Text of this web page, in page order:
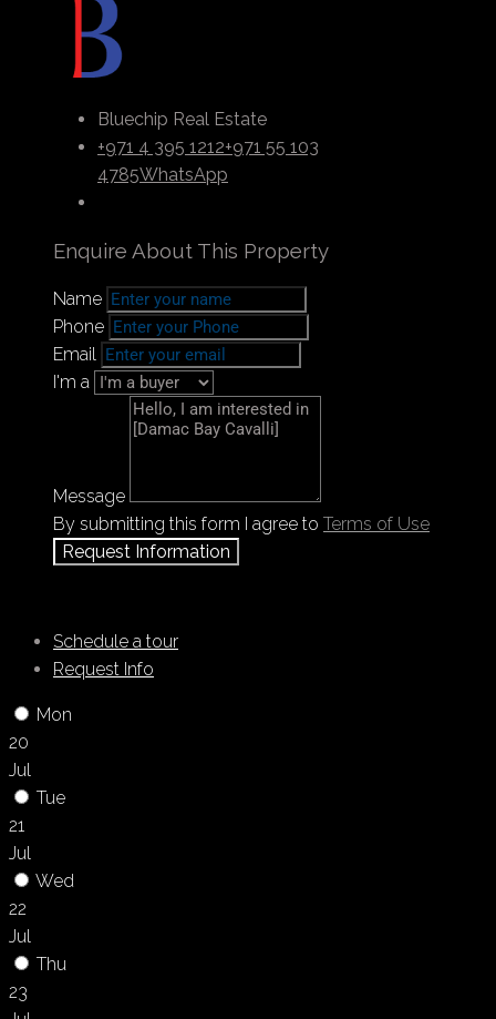
entertainment zones, sports facilities, and
waterfront dining venues. You have access to a
wealth of possibilities that can elevate your
improve your life. Discover the authentic flavor
of delights that can be found within these
magnificent waterfront residences here.
Payment Plan
Bluechip Real Estate
+971 4 395 1212+971 55 103
4785WhatsApp
Enquire About This Property
Name
Phone
Email
I'm a
Message
By submitting this form I agree to Terms of Use
Request Information
Schedule a tour
Request Info
Mon
20
Jul
Tue
21
Jul
Wed
22
Jul
Thu
23